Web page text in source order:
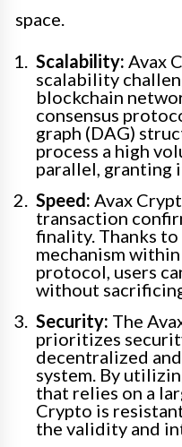
space.
Scalability: Avax
scalability
blockchain
consensus
graph (DAG)
process a high
parallel, granting
Speed: Avax
transaction
finality. Thanks
mechanism
protocol, users
without
Security: The
prioritizes
decentralized
system. By
that relies on a
Crypto is
the validity and